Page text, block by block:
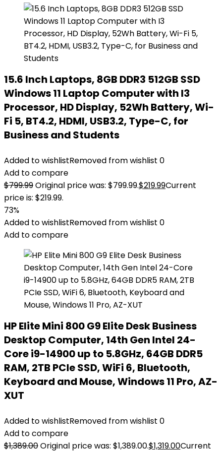
15.6 Inch Laptops, 8GB DDR3 512GB SSD
Windows 11 Laptop Computer with I3
Processor, HD Display, 52Wh Battery, Wi-
Fi 5, BT4.2, HDMI, USB3.2, Type-C, for
Business and Students
Added to wishlistRemoved from wishlist 0
Add to compare
$799.99Original price was: $799.99.$219.99Current
price is: $219.99.
73%
Added to wishlistRemoved from wishlist 0
Add to compare
HP Elite Mini 800 G9 Elite Desk Business
Desktop Computer, 14th Gen Intel 24-
Core i9-14900 up to 5.8GHz, 64GB DDR5
RAM, 2TB PCIe SSD, WiFi 6, Bluetooth,
Keyboard and Mouse, Windows 11 Pro, AZ-
XUT
Added to wishlistRemoved from wishlist 0
Add to compare
$1,389.00Original price was: $1,389.00.$1,319.00Current